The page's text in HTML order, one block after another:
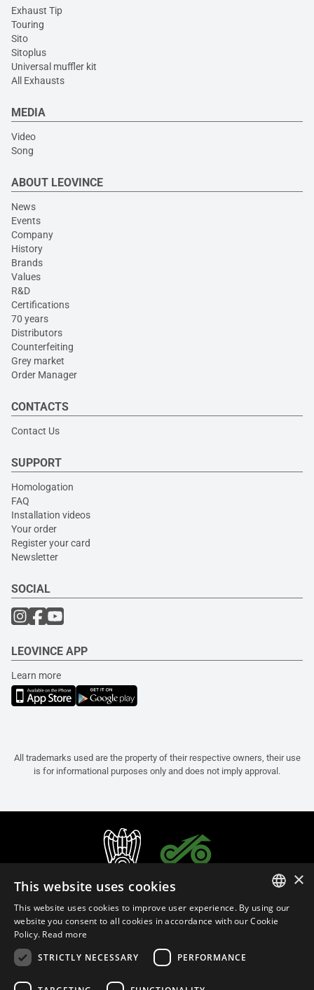
Exhaust Tip
Touring
Sito
Sitoplus
Universal muffler kit
All Exhausts
MEDIA
Video
Song
ABOUT LEOVINCE
News
Events
Company
History
Brands
Values
R&D
Certifications
70 years
Distributors
Counterfeiting
Grey market
Order Manager
CONTACTS
Contact Us
SUPPORT
Homologation
FAQ
Installation videos
Your order
Register your card
Newsletter
SOCIAL
LEOVINCE APP
Learn more
All trademarks used are the property of their respective owners, their use
is for informational purposes only and does not imply approval.
ITALIAN
×
This website uses cookies
This website uses cookies to improve user experience. By using our
website you consent to all cookies in accordance with our Cookie
Policy. Read more
STRICTLY NECESSARY
PERFORMANCE